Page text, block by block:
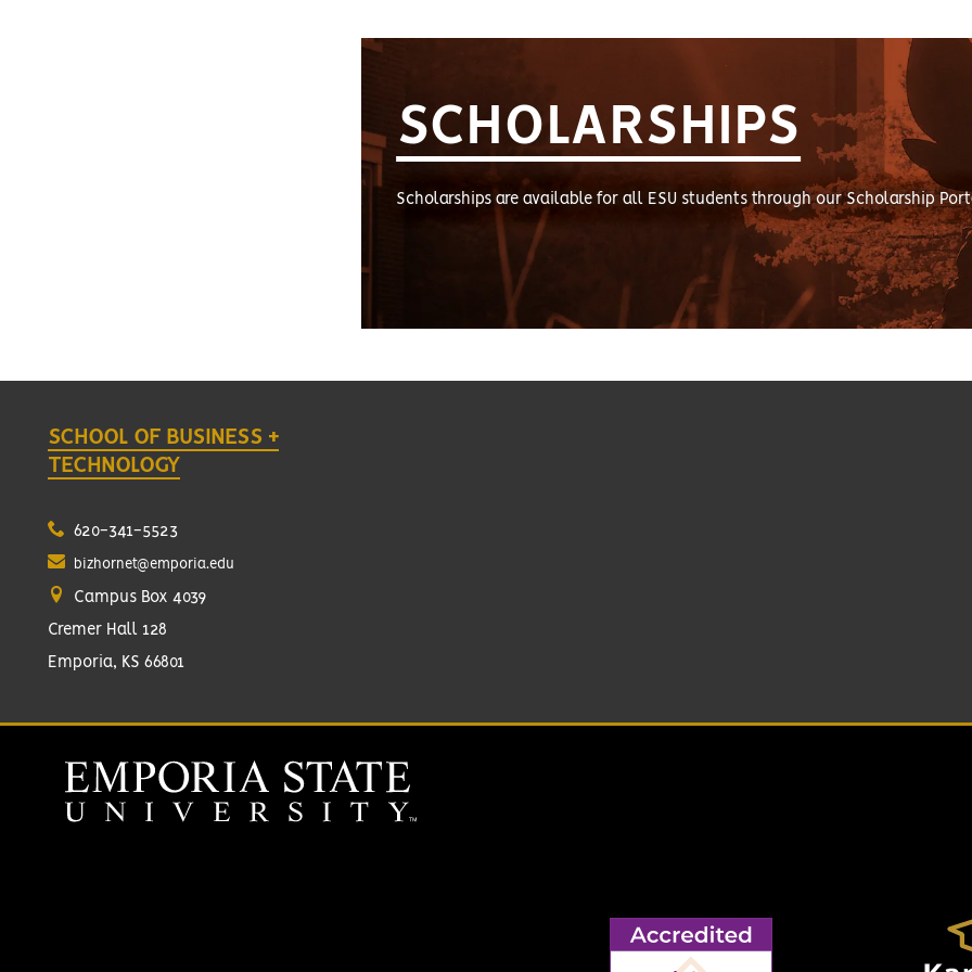
SCHOLARSHIPS
Scholarships are available for all ESU students through our Scholarship
SCHOOL OF BUSINESS +
TECHNOLOGY
620-341-5523
bizhornet@emporia.edu
Campus Box 4039
Cremer Hall 128
Emporia, KS 66801